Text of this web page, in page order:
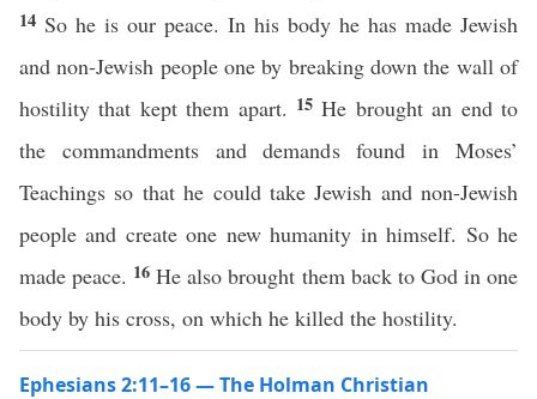
14 So he is our peace. In his body he has made Jewish
and non-Jewish people one by breaking down the wall of
hostility that kept them apart. 15He brought an end to
the commandments and demands found in Moses’
Teachings so that he could take Jewish and non-Jewish
people and create one new humanity in himself. So he
made peace. 16He also brought them back to God in one
body by his cross, on which he killed the hostility.
Ephesians 2:11–16 — The Holman Christian